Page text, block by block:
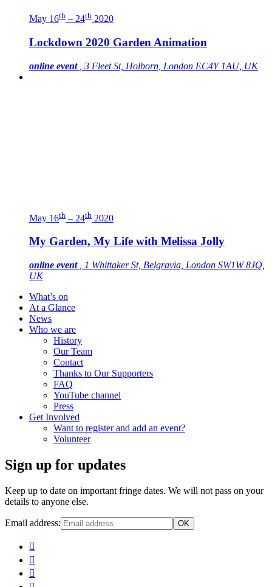
May 16th – 24th 2020
Lockdown 2020 Garden Animation
online event , 3 Fleet St, Holborn, London EC4Y 1AU, UK
May 16th – 24th 2020
My Garden, My Life with Melissa Jolly
online event
, 1 Whittaker St, Belgravia, London SW1W 8JQ,
UK
What’s on
At a Glance
News
Who we are
History
Our Team
Contact
Thanks to Our Supporters
FAQ
YouTube channel
Press
Get Involved
Want to register and add an event?
Volunteer
Sign up for updates
Keep up to date on important fringe dates. We will not pass on your
details to anyone else.
Email address: